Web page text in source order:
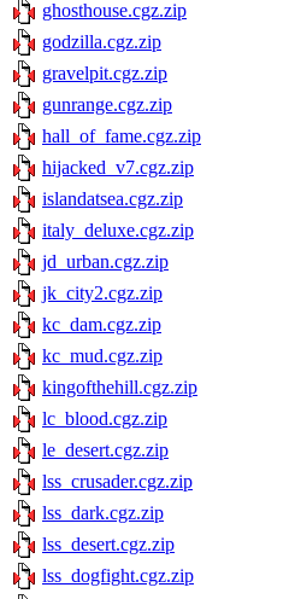
ghosthouse.cgz.zip
godzilla.cgz.zip
gravelpit.cgz.zip
gunrange.cgz.zip
hall_of_fame.cgz.zip
hijacked_v7.cgz.zip
islandatsea.cgz.zip
italy_deluxe.cgz.zip
jd_urban.cgz.zip
jk_city2.cgz.zip
kc_dam.cgz.zip
kc_mud.cgz.zip
kingofthehill.cgz.zip
lc_blood.cgz.zip
le_desert.cgz.zip
lss_crusader.cgz.zip
lss_dark.cgz.zip
lss_desert.cgz.zip
lss_dogfight.cgz.zip